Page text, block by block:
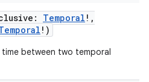
: Temporal ! ,
! )
between two temporal